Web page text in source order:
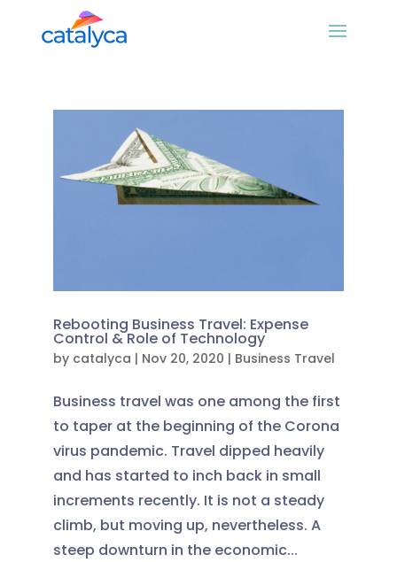
Rebooting Business Travel: Expense
Control & Role of Technology
by catalyca | Nov 20, 2020 | Business Travel
Business travel was one among the first
to taper at the beginning of the Corona
virus pandemic. Travel dipped heavily
and has started to inch back in small
increments recently. It is not a steady
climb, but moving up, nevertheless. A
steep downturn in the economic...